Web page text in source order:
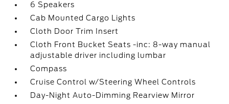
6 Speakers
Cab Mounted Cargo Lights
Cloth Door Trim Insert
Cloth Front Bucket Seats -inc: 8-way manual
adjustable driver including lumbar
Compass
Cruise Control w/Steering Wheel Controls
Day-Night Auto-Dimming Rearview Mirror